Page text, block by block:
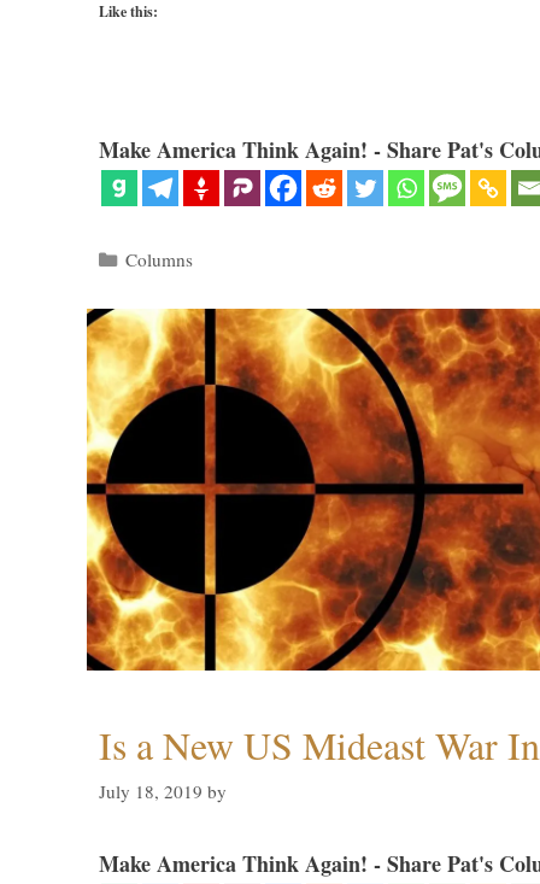
Like this:
Make America Think Again! - Share Pat's
Categories
Columns
Is a New US Mideast War
July 18, 2019 by
Make America Think Again! - Share Pat's